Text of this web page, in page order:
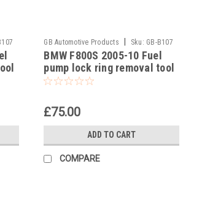
GB Automotive Products Sku: GB-B107
-12
BMW F800S 2005-10 Fuel
pump lock ring removal tool
part no 83300493639
£75.00
ADD TO CART
COMPARE